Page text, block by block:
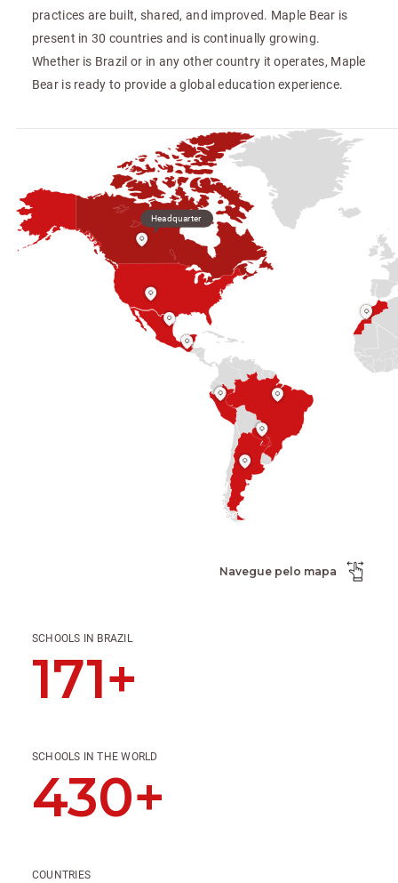
practices are built, shared, and improved. Maple Bear is
present in 30 countries and is continually growing.
Whether is Brazil or in any other country it operates, Maple
Bear is ready to provide a global education experience.
Headquarter
Navegue pelo mapa
SCHOOLS IN BRAZIL
171+
SCHOOLS IN THE WORLD
430+
COUNTRIES